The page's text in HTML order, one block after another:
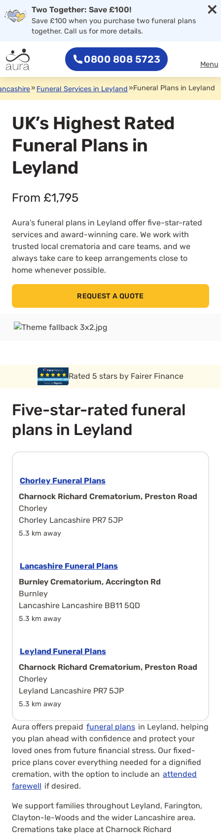
×
Two Together: Save £100!
Save £100 when you purchase two funeral plans
together. Call us for more details.
0800 808 5723 Menu
» Funeral Services in Leyland»Funeral Plans in Leyland
UK’s Highest Rated
Funeral Plans in
Leyland
From £1,795
Aura’s funeral plans in Leyland offer five-star-rated
services and award-winning care. We work with
trusted local crematoria and care teams, and we
always take care to keep arrangements close to
home whenever possible.
REQUEST A QUOTE
Rated 5 stars by Funeral Solution Expert
Five-star-rated funeral
plans in Leyland
Chorley Funeral Plans
Charnock Richard Crematorium, Preston Road
Chorley
Chorley Lancashire PR7 5JP
5.3 km away
Lancashire Funeral Plans
Burnley Crematorium, Accrington Rd
Burnley
Lancashire Lancashire BB11 5QD
5.3 km away
Leyland Funeral Plans
Charnock Richard Crematorium, Preston Road
Chorley
Leyland Lancashire PR7 5JP
5.3 km away
Aura offers prepaid funeral plans in Leyland, helping
you plan ahead with confidence and protect your
loved ones from future financial stress. Our fixed-
price plans cover everything needed for a dignified
cremation, with the option to include an attended
farewell if desired.
We support families throughout Leyland, Farington,
Clayton-le-Woods and the wider Lancashire area.
Cremations take place at Charnock Richard